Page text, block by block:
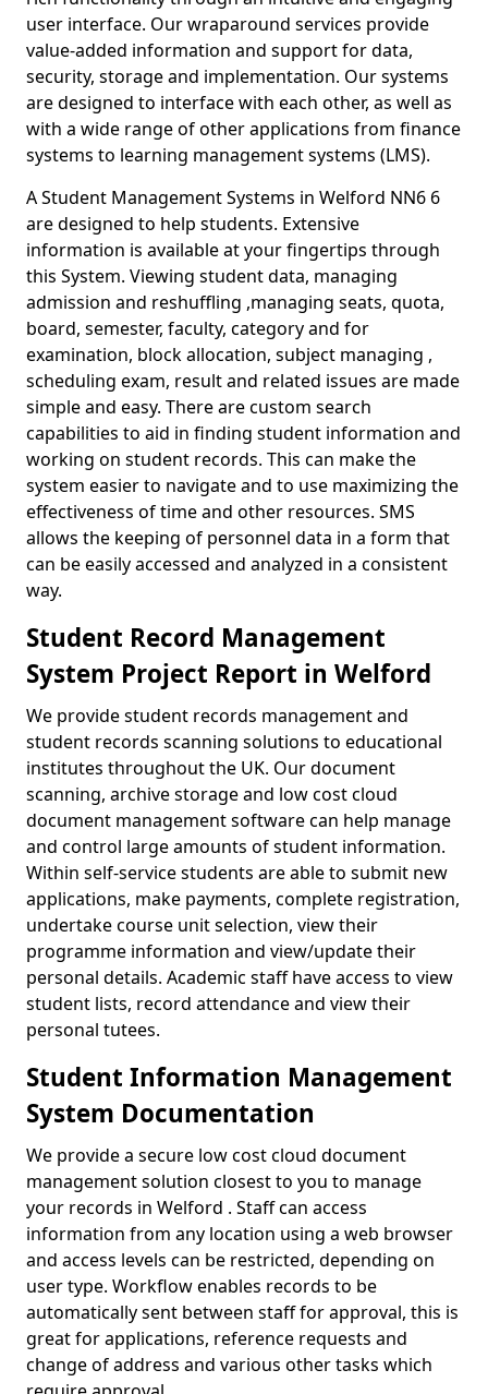
user interface. Our wraparound services provide
value-added information and support for data,
security, storage and implementation. Our systems
are designed to interface with each other, as well as
with a wide range of other applications from finance
systems to learning management systems (LMS).
A Student Management Systems in Welford NN6 6
are designed to help students. Extensive
information is available at your fingertips through
this System. Viewing student data, managing
admission and reshuffling ,managing seats, quota,
board, semester, faculty, category and for
examination, block allocation, subject managing ,
scheduling exam, result and related issues are made
simple and easy. There are custom search
capabilities to aid in finding student information and
working on student records. This can make the
system easier to navigate and to use maximizing the
effectiveness of time and other resources. SMS
allows the keeping of personnel data in a form that
can be easily accessed and analyzed in a consistent
way.
Student Record Management
System Project Report in Welford
We provide student records management and
student records scanning solutions to educational
institutes throughout the UK. Our document
scanning, archive storage and low cost cloud
document management software can help manage
and control large amounts of student information.
Within self-service students are able to submit new
applications, make payments, complete registration,
undertake course unit selection, view their
programme information and view/update their
personal details. Academic staff have access to view
student lists, record attendance and view their
personal tutees.
Student Information Management
System Documentation
We provide a secure low cost cloud document
management solution closest to you to manage
your records in Welford . Staff can access
information from any location using a web browser
and access levels can be restricted, depending on
user type. Workflow enables records to be
automatically sent between staff for approval, this is
great for applications, reference requests and
change of address and various other tasks which